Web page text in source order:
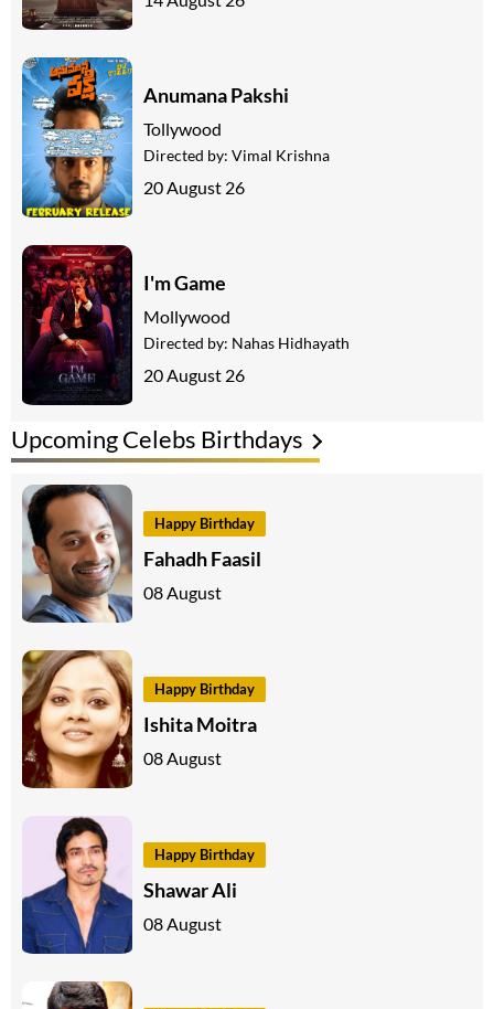
Upcoming Celebs Birthdays
Happy Birthday
Fahadh Faasil
08 August
Happy Birthday
Ishita Moitra
08 August
Happy Birthday
Shawar Ali
08 August
Anumana Pakshi
Tollywood
Directed by: Vimal Krishna
20 August 26
I'm Game
Mollywood
Directed by: Nahas Hidhayath
20 August 26